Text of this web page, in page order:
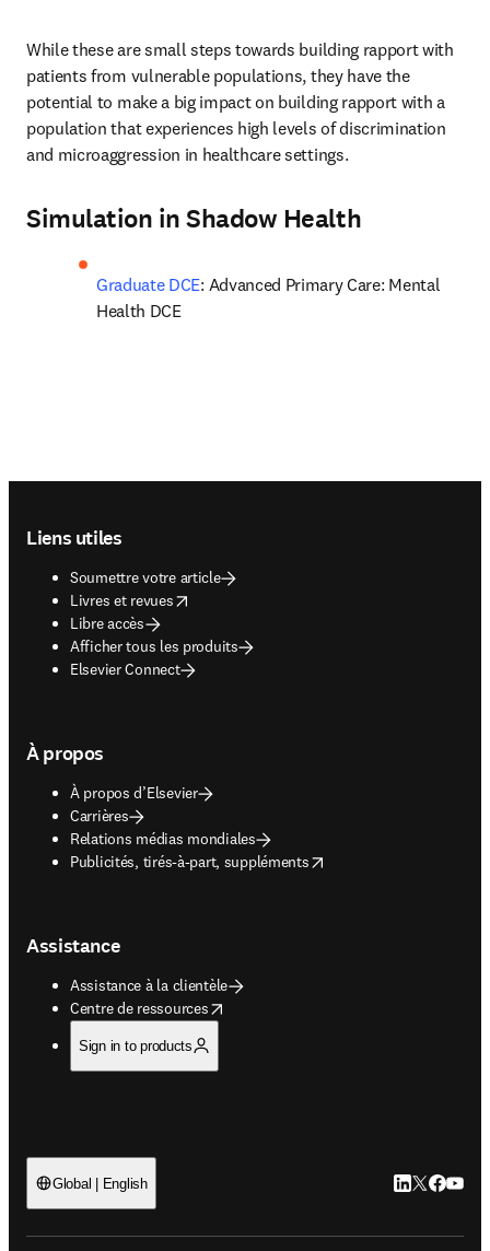
While these are small steps towards building rapport with
patients from vulnerable populations, they have the
potential to make a big impact on building rapport with a
population that experiences high levels of discrimination
and microaggression in healthcare settings.
Simulation in Shadow Health
Graduate DCE: Advanced Primary Care: Mental
Health DCE
Liens utiles
Soumettre votre article
Livres et revues
opens in new tab/window
Libre accès
Afficher tous les produits
Elsevier Connect
À propos
À propos d’Elsevier
Carrières
Relations médias mondiales
Publicités, tirés-à-part, suppléments
opens in new tab/window
Assistance
Assistance à la clientèle
Centre de ressources
opens in new tab/window
Sign in to products
Global | English LinkedIn
Twitter